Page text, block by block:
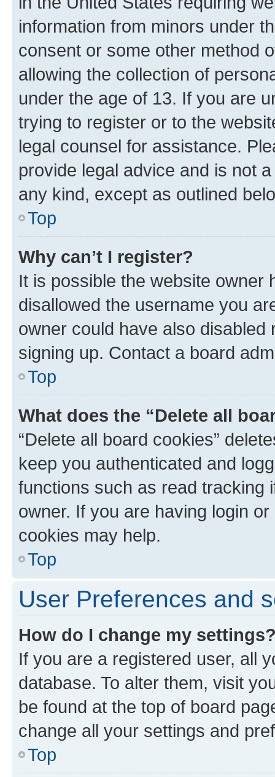
information from minors under
consent or some other method
allowing the collection of
under the age of 13. If you are
trying to register or to the
legal counsel for assistance.
provide legal advice and is not
any kind, except as outlined
Top
Why can’t I register?
It is possible the website owner
disallowed the username you
owner could have also
signing up. Contact a board
Top
What does the “Delete all
“Delete all board cookies”
keep you authenticated and
functions such as read tracking
owner. If you are having login
cookies may help.
Top
User Preferences and
How do I change my
If you are a registered user, all
database. To alter them, visit
be found at the top of board
change all your settings and
Top